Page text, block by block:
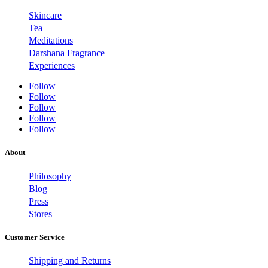
Skincare
Tea
Meditations
Darshana Fragrance
Experiences
Follow
Follow
Follow
Follow
Follow
About
Philosophy
Blog
Press
Stores
Customer Service
Shipping and Returns